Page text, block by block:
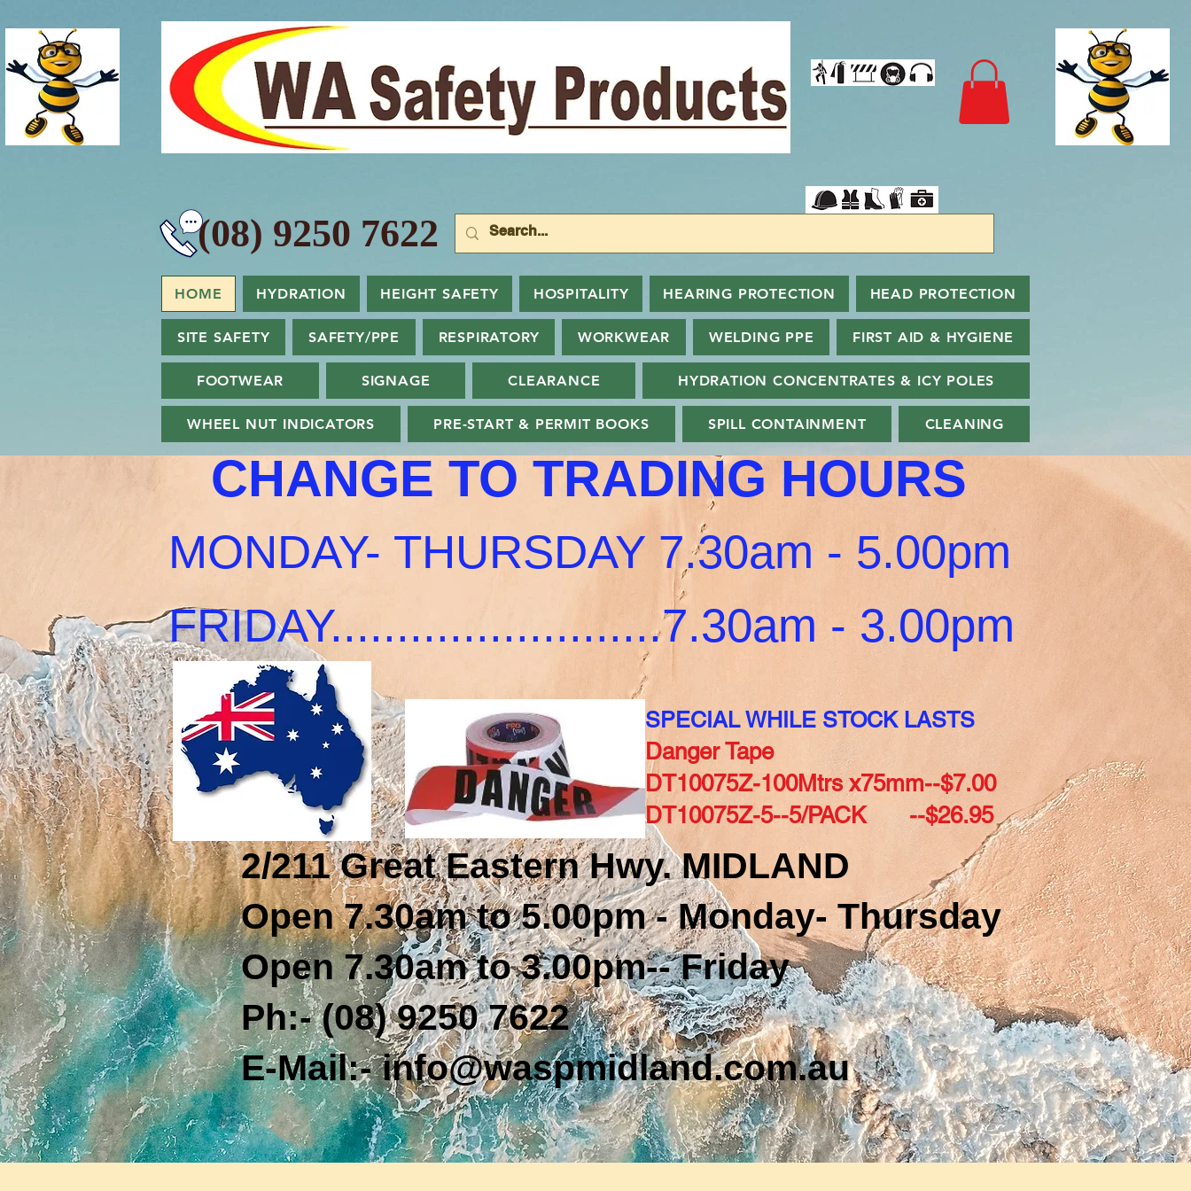
9250 7622
HOME HYDRATION HEIGHT SAFETY HOSPITALITY HEARING PROTECTION HEAD PROTECTION
SITE SAFETY SAFETY/PPE RESPIRATORY WORKWEAR WELDING PPE FIRST AID & HYGIENE
FOOTWEAR SIGNAGE CLEARANCE HYDRATION CONCENTRATES & ICY POLES
WHEEL NUT INDICATORS PRE-START & PERMIT BOOKS SPILL CONTAINMENT CLEANING
CHANGE TO TRADING HOURS
MONDAY- THURSDAY 7.30am - 5.00pm
FRIDAY.........................7.30am - 3.00pm
SPECIAL WHILE STOCK LASTS
Danger Tape
DT10075Z-100Mtrs x75mm--$7.00
DT10075Z-5--5/PACK --$26.95
2/211 Great Eastern Hwy. MIDLAND
Open 7.30am to 5.00pm - Monday- Thursday
Open 7.30am to 3.00pm-- Friday
Ph:- (08) 9250 7622
E-Mail:- info@waspmidland.com.au